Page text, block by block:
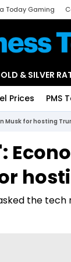
Today Gaming
& SILVER
Prices PMS
Musk for hosting
the